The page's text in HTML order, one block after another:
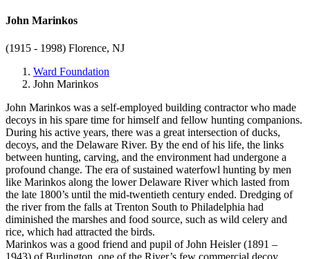
John Marinkos
(1915 - 1998) Florence, NJ
Ward Foundation
John Marinkos
John Marinkos was a self-employed building contractor who made
decoys in his spare time for himself and fellow hunting companions.
During his active years, there was a great intersection of ducks,
decoys, and the Delaware River. By the end of his life, the links
between hunting, carving, and the environment had undergone a
profound change. The era of sustained waterfowl hunting by men
like Marinkos along the lower Delaware River which lasted from
the late 1800’s until the mid-twentieth century ended. Dredging of
the river from the falls at Trenton South to Philadelphia had
diminished the marshes and food source, such as wild celery and
rice, which had attracted the birds.
Marinkos was a good friend and pupil of John Heisler (1891 –
1943) of Burlington, one of the River’s few commercial decoy